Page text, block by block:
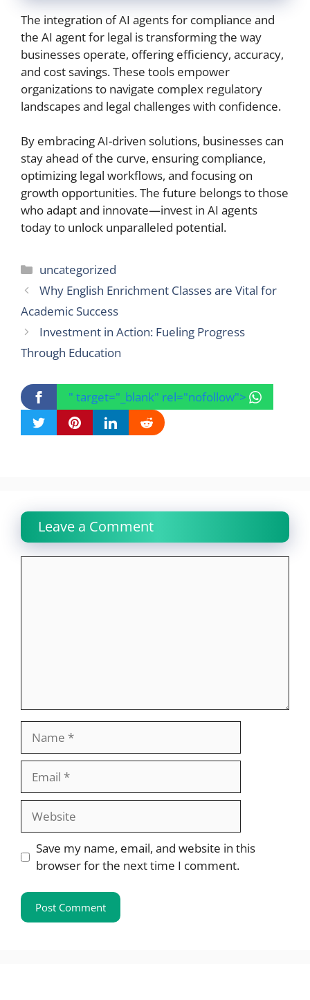
The integration of AI agents for compliance and
the AI agent for legal is transforming the way
businesses operate, offering efficiency, accuracy,
and cost savings. These tools empower
organizations to navigate complex regulatory
landscapes and legal challenges with confidence.
By embracing AI-driven solutions, businesses can
stay ahead of the curve, ensuring compliance,
optimizing legal workflows, and focusing on
growth opportunities. The future belongs to those
who adapt and innovate—invest in AI agents
today to unlock unparalleled potential.
Categories
uncategorized
Why English Enrichment Classes are Vital for
Academic Success
Investment in Action: Fueling Progress
Through Education
" target="_blank" rel="nofollow">
Leave a Comment
Website
Save my name, email, and website in this
browser for the next time I comment.